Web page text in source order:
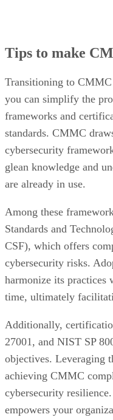
Tips to make
Transitioning to
you can simplify the
frameworks and
standards. CMMC
cybersecurity
glean knowledge and
are already in use.
Among these
Standards and
CSF), which offers
cybersecurity risks.
harmonize its practices
time, ultimately
Additionally,
27001, and NIST SP
objectives. Leveraging
achieving CMMC
cybersecurity
empowers your